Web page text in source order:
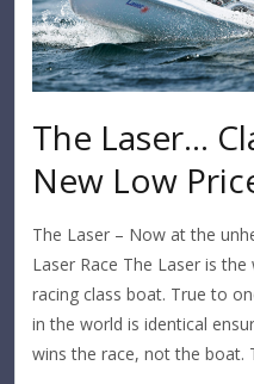
The Laser…
New Low
The Laser – Now at the
Laser Race The Laser is
racing class boat. True to
in the world is identical
wins the race, not the boat.